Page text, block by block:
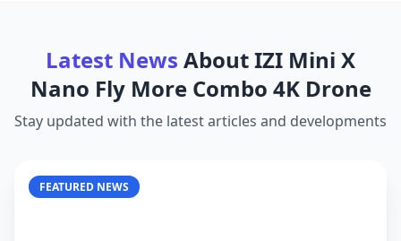
Latest News AboutIZI Mini X
Nano Fly More Combo 4K Drone
Stay updated with the latest articles and developments
FEATURED NEWS